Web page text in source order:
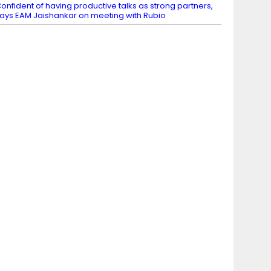
of having productive talks as strong partners,
EAM Jaishankar on meeting with Rubio